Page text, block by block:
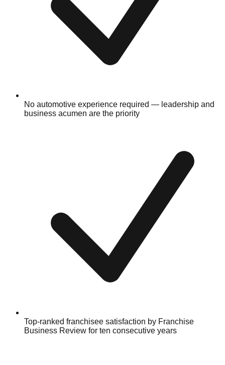
No automotive experience required — leadership and
business acumen are the priority
Top-ranked franchisee satisfaction by Franchise
Business Review for ten consecutive years